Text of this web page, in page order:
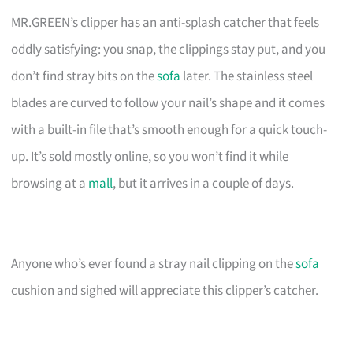
MR.GREEN’s clipper has an anti-splash catcher that feels
oddly satisfying: you snap, the clippings stay put, and you
don’t find stray bits on thesofa later. The stainless steel
blades are curved to follow your nail’s shape and it comes
with a built-in file that’s smooth enough for a quick touch-
up. It’s sold mostly online, so you won’t find it while
browsing at a mall, but it arrives in a couple of days.
Anyone who’s ever found a stray nail clipping on thesofa
cushion and sighed will appreciate this clipper’s catcher.